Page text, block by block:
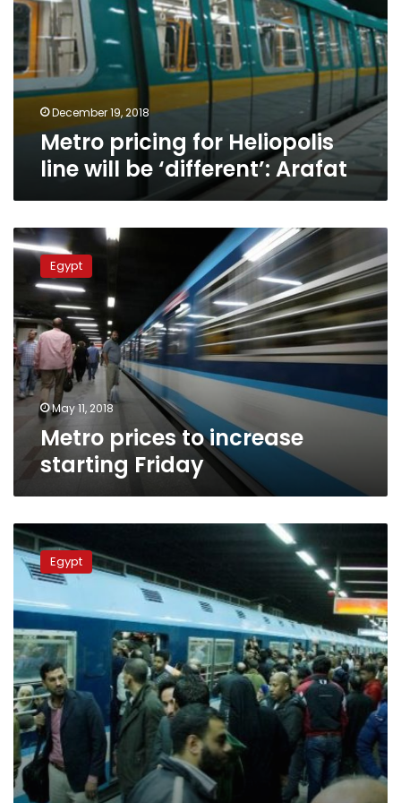
line
will
be
‘different’:
Arafat
December 19, 2018
Metro pricing for Heliopolis
line will be ‘different’: Arafat
Metro
prices
increase
starting
Friday
Egypt
May 11, 2018
Metro prices to increase
starting Friday
Metro
ticket
price
to
be
increased:
Transport
Minster
Egypt